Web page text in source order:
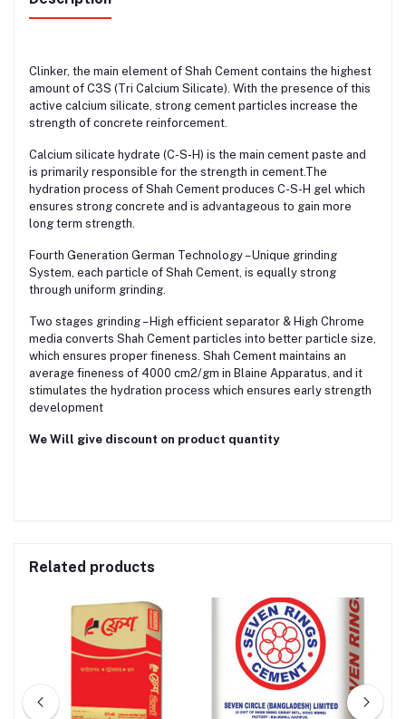
Clinker, the main element of Shah Cement contains the highest
amount of C3S (Tri Calcium Silicate). With the presence of this
active calcium silicate, strong cement particles increase the
strength of concrete reinforcement.
Calcium silicate hydrate (C-S-H) is the main cement paste and
is primarily responsible for the strength in cement.The
hydration process of Shah Cement produces C-S-H gel which
ensures strong concrete and is advantageous to gain more
long term strength.
Fourth Generation German Technology – Unique grinding
System, each particle of Shah Cement, is equally strong
through uniform grinding.
Two stages grinding – High efficient separator & High Chrome
media converts Shah Cement particles into better particle size,
which ensures proper fineness. Shah Cement maintains an
average fineness of 4000 cm2/gm in Blaine Apparatus, and it
stimulates the hydration process which ensures early strength
development
We Will give discount on product quantity
Related products